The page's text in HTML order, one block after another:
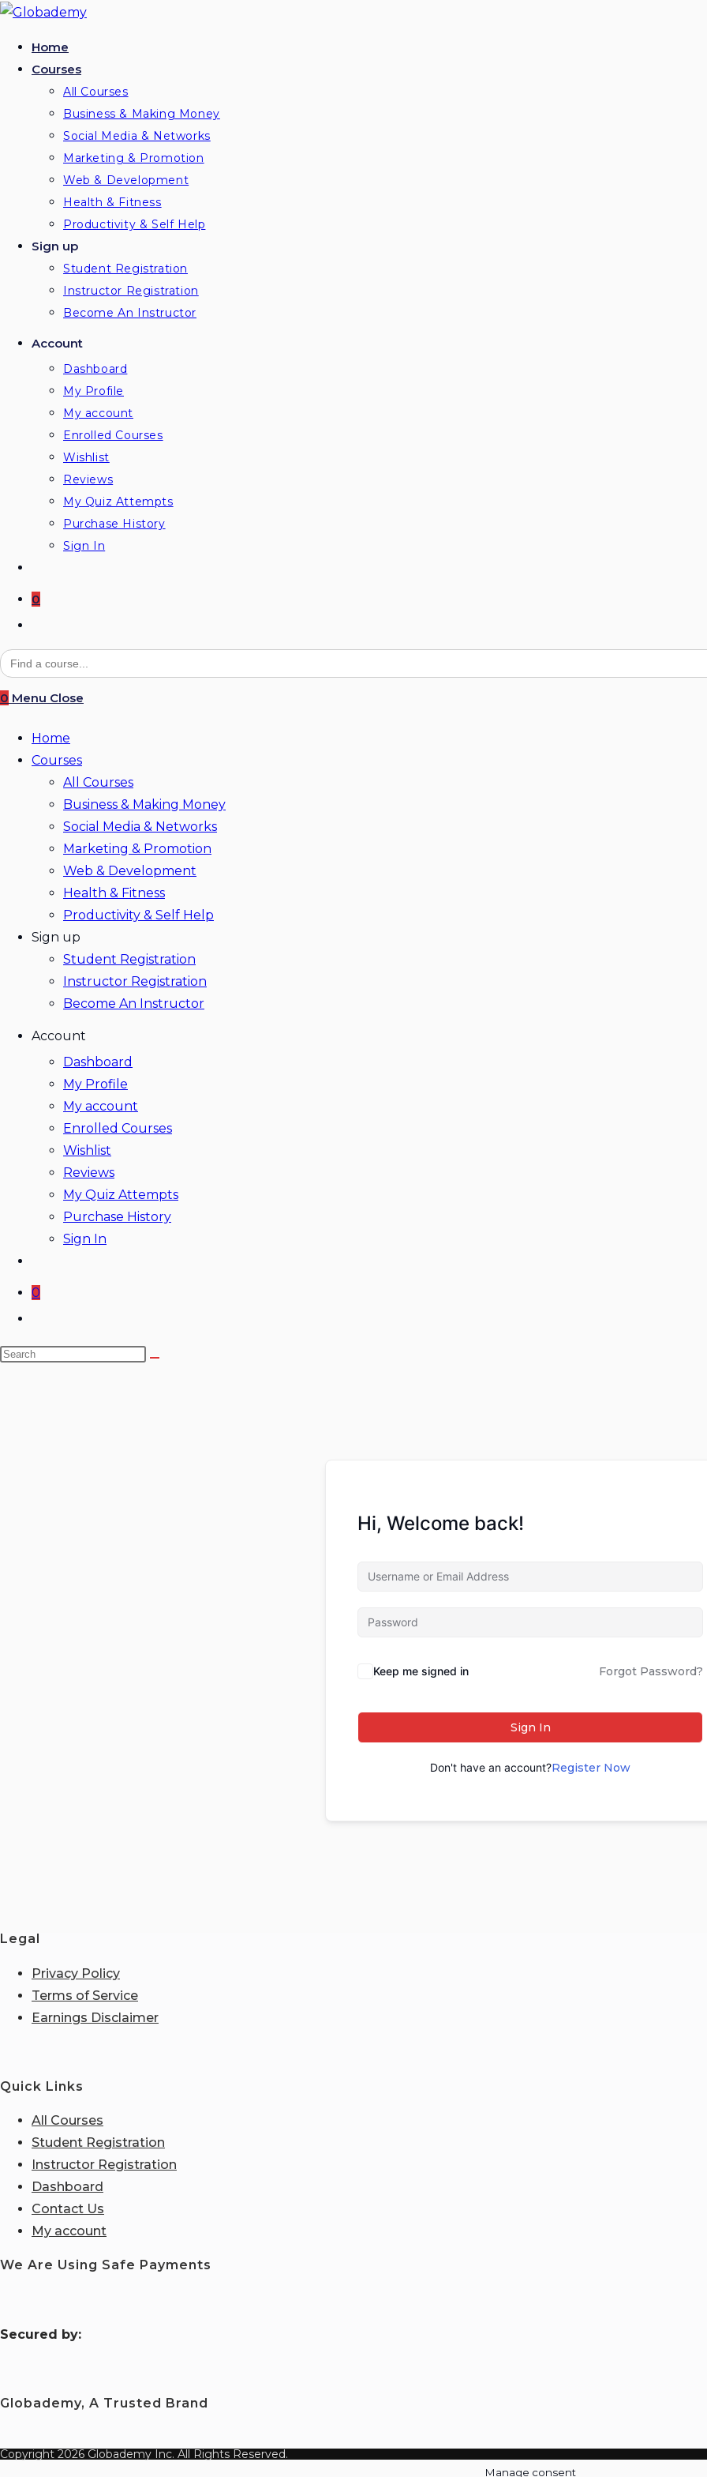
Skip
contentHome
Courses
All Courses
Business & Making Money
Social Media & Networks
Marketing & Promotion
Web & Development
Health & Fitness
Productivity & Self Help
Sign up
Student Registration
Instructor Registration
Become An Instructor
Account
Dashboard
My Profile
My account
Enrolled Courses
Wishlist
Reviews
My Quiz Attempts
Purchase History
Sign In
0
website
search
Search
for:
0 Menu Close
Home
Courses
All Courses
Business & Making Money
Social Media & Networks
Marketing & Promotion
Web & Development
Health & Fitness
Productivity & Self Help
Sign up
Student Registration
Instructor Registration
Become An Instructor
Account
Dashboard
My Profile
My account
Enrolled Courses
Wishlist
Reviews
My Quiz Attempts
Purchase History
Sign In
0
search
Search
Hi, Welcome back!
Keep me signed in Forgot Password?
Sign In
Don't have an account?Register Now
Legal
Privacy Policy
Terms of Service
Earnings Disclaimer
Quick Links
All Courses
Student Registration
Instructor Registration
Dashboard
Contact Us
My account
We Are Using Safe Payments
Secured by:
Globademy, A Trusted Brand
Copyright 2026 Globademy Inc. All Rights Reserved.
Manage consent